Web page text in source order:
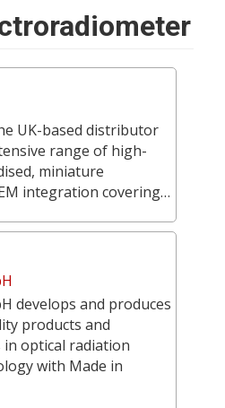
UK-based distributor
range of high-
miniature
integration covering…
develops and produces
products and
optical radiation
with Made in